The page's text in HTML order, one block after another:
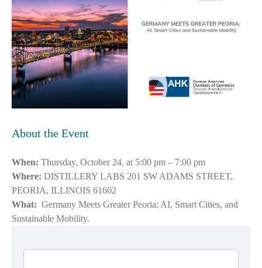
About the Event
When: Thursday, October 24, at 5:00 pm – 7:00 pm
Where: DISTILLERY LABS 201 SW ADAMS STREET,
PEORIA, ILLINOIS 61602
What: Germany Meets Greater Peoria: AI, Smart Cities, and
Sustainable Mobility.